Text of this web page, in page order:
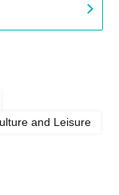
and Leisure